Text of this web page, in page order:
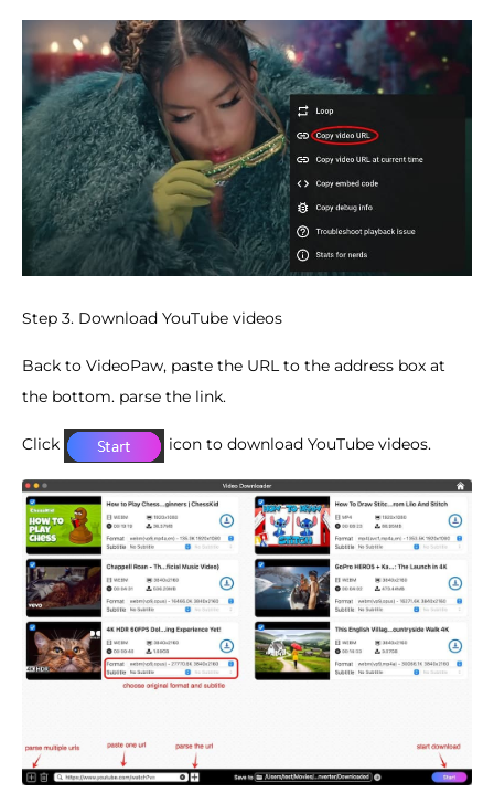
Step 3. Download YouTube videos
Back to VideoPaw, paste the URL to the address box at
the bottom. parse the link.
Click icon to download YouTube videos.